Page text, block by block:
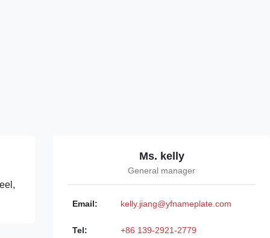
Ms. kelly
General manager
Email: kelly.jiang@yfnameplate.com
Tel: +86 139-2921-2779